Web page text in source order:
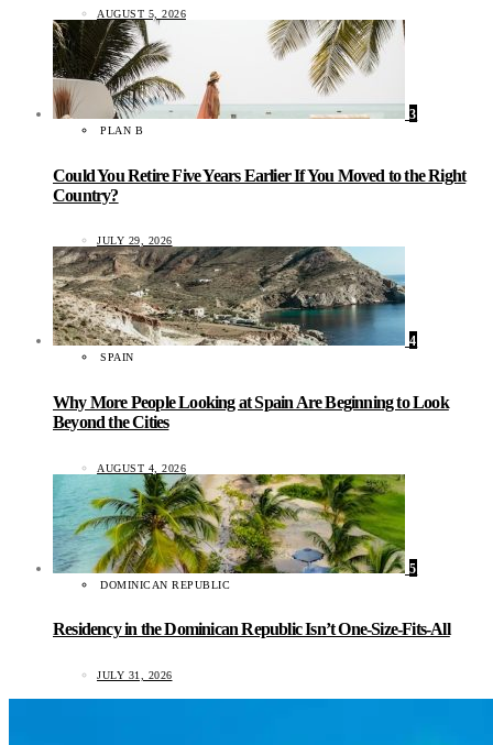
AUGUST 5, 2026
3
PLAN B
Could You Retire Five Years Earlier If You Moved to the Right
Country?
JULY 29, 2026
4
SPAIN
Why More People Looking at Spain Are Beginning to Look
Beyond the Cities
AUGUST 4, 2026
5
DOMINICAN REPUBLIC
Residency in the Dominican Republic Isn’t One-Size-Fits-All
JULY 31, 2026